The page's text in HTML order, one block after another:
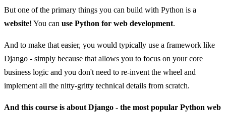
But one of the primary things you can build with Python is a
website! You can use Python for web development.
And to make that easier, you would typically use a framework like
Django - simply because that allows you to focus on your core
business logic and you don't need to re-invent the wheel and
implement all the nitty-gritty technical details from scratch.
And this course is about Django - the most popular Python web